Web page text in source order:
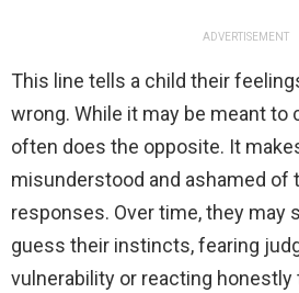
ADVERTISEMENT
This line tells a child their
wrong. While it may be meant to
often does the opposite. It
misunderstood and ashamed of
responses. Over time, they may
guess their instincts, fearing
vulnerability or reacting